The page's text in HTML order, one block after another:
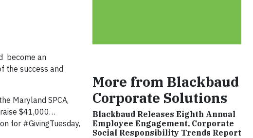
become an
the success and
Maryland SPCA,
$41,000…
for #GivingTuesday,
More from Blackbaud
Corporate Solutions
Blackbaud Releases Eighth Annual
Employee Engagement, Corporate
Social Responsibility Trends Report